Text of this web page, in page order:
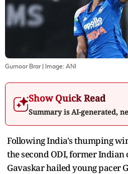
Gurnoor Brar| Image: ANI
Show Quick Read
Summary is AI-generated,
Following India's thumping
the second ODI, former
Gavaskar hailed young pacer